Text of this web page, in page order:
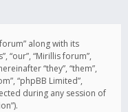
along with its
“our”, “Mirillis forum”,
“they”, “them”,
“phpBB Limited”,
during any session of